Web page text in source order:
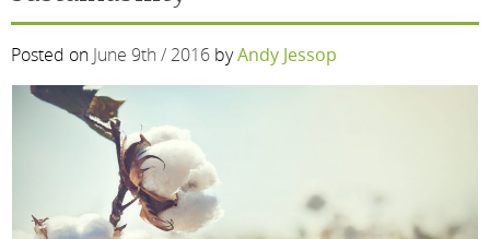
Posted on June 9th / 2016 byAndy Jessop